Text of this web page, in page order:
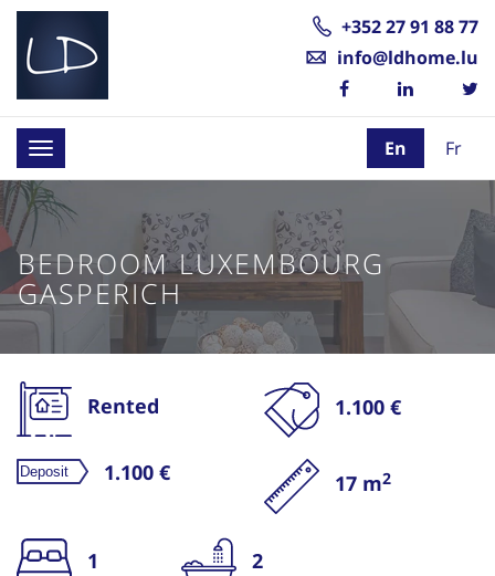
+352 27 91 88 77
info@ldhome.lu
Toggle
navigation
En Fr
BEDROOM LUXEMBOURG
GASPERICH
Rented 1.100 €
1.100 € 17 m2
1 2